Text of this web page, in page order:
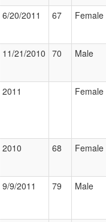
6/20/2011 67 Female
11/21/2010 70 Male
2011 Female
2010 68 Female
9/9/2011 79 Male